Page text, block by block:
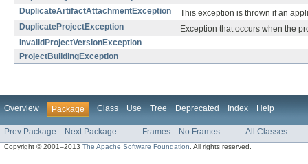
DuplicateArtifactAttachmentException
This exception is thrown if an
DuplicateProjectException
Exception that occurs when the
InvalidProjectVersionException
ProjectBuildingException
Overview Package Class Use Tree Deprecated Index Help
Prev Package Next Package Frames No Frames All Classes
Copyright © 2001–2013The Apache Software Foundation . All rights reserved.